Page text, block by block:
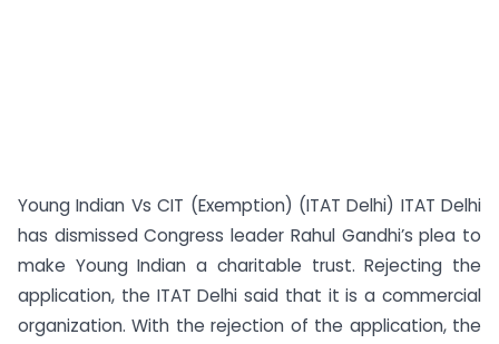
Young Indian Vs CIT (Exemption) (ITAT Delhi) ITAT Delhi
has dismissed Congress leader Rahul Gandhi’s plea to
make Young Indian a charitable trust. Rejecting the
application, the ITAT Delhi said that it is a commercial
organization. With the rejection of the application, the